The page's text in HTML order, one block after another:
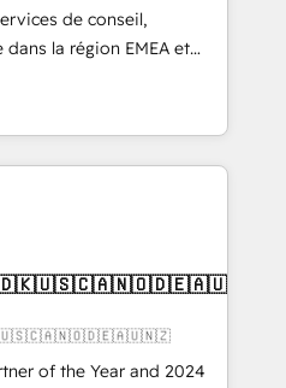
de conseil,
la région EMEA et
115 experts en
Revops, CRM et
With over 115
on EMEA - USA
of the Year and 2024